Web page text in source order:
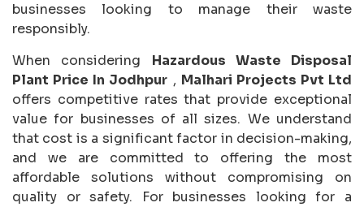
businesses looking to manage their waste
responsibly.
When considering Hazardous Waste Disposal
Plant Price In Jodhpur , Malhari Projects Pvt Ltd
offers competitive rates that provide exceptional
value for businesses of all sizes. We understand
that cost is a significant factor in decision-making,
and we are committed to offering the most
affordable solutions without compromising on
quality or safety. For businesses looking for a